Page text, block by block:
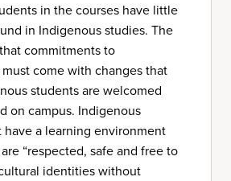
in the courses have little
in Indigenous studies. The
commitments to
come with changes that
students are welcomed
on campus. Indigenous
have a learning environment
“respected, safe and free to
identities without